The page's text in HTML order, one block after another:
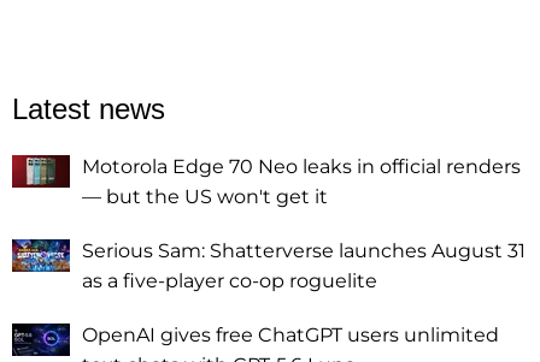
Latest news
Motorola Edge 70 Neo leaks in official renders
— but the US won't get it
Serious Sam: Shatterverse launches August 31
as a five-player co-op roguelite
OpenAI gives free ChatGPT users unlimited